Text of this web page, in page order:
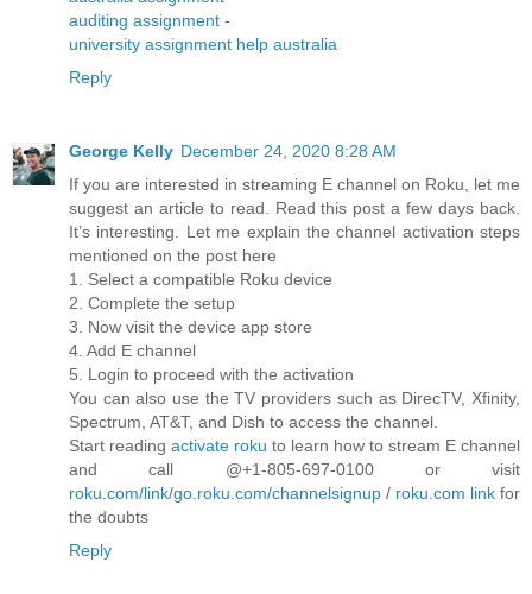
auditing assignment -
university assignment help australia
Reply
George Kelly December 24, 2020 8:28 AM
If you are interested in streaming E channel on Roku, let me
suggest an article to read. Read this post a few days back.
It’s interesting. Let me explain the channel activation steps
mentioned on the post here
1. Select a compatible Roku device
2. Complete the setup
3. Now visit the device app store
4. Add E channel
5. Login to proceed with the activation
You can also use the TV providers such as DirecTV, Xfinity,
Spectrum, AT&T, and Dish to access the channel.
Start reading activate roku to learn how to stream E channel
and call @+1-805-697-0100 or visit
roku.com/link/go.roku.com/channelsignup / roku.com link for
the doubts
Reply